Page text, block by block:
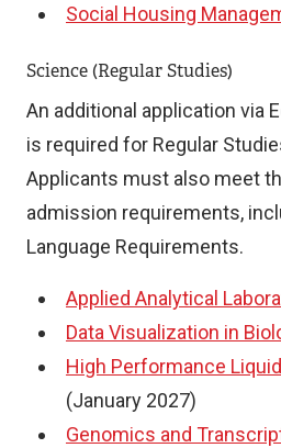
Social Housing
Science (Regular Studies)
An additional application via
is required for Regular
Applicants must also meet
admission requirements,
Language Requirements.
Applied Analytical
Data Visualization in
High Performance
(January 2027)
Genomics and